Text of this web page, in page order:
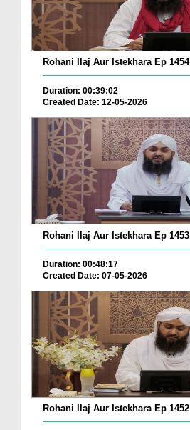
Rohani Ilaj Aur Istekhara Ep 1454
Duration: 00:39:02
Created Date: 12-05-2026
Rohani Ilaj Aur Istekhara Ep 1453
Duration: 00:48:17
Created Date: 07-05-2026
Rohani Ilaj Aur Istekhara Ep 1452